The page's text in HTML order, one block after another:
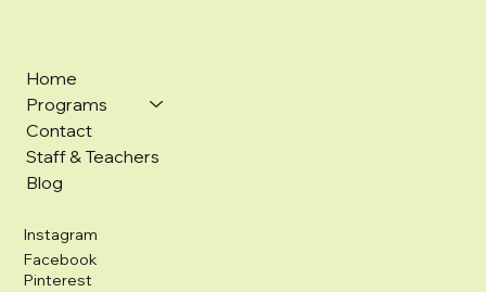
Home
Programs
Contact
Staff & Teachers
Blog
Instagram
Facebook
Pinterest